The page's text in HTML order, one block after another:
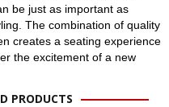
be just as important as
The combination of quality
creates a seating experience
the excitement of a new
PRODUCTS